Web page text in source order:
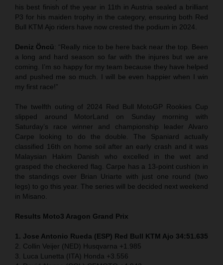
his best finish of the year in 11th in Austria sealed a brilliant
P3 for his maiden trophy in the category, ensuring both Red
Bull KTM Ajo riders have now crested the podium in 2024.
Deniz Öncü: “Really nice to be here back near the top. Been
a long and hard season so far with the injures but we are
coming. I’m so happy for my team because they have helped
and pushed me so much. I will be even happier when I win
my first race!”
The twelfth outing of 2024 Red Bull MotoGP Rookies Cup
slipped around MotorLand on Sunday morning with
Saturday’s race winner and championship leader Alvaro
Carpe looking to do the double. The Spaniard actually
classified 16th on home soil after an early crash and it was
Malaysian Hakim Danish who excelled in the wet and
grasped the checkered flag. Carpe has a 13-point cushion in
the standings over Brian Uriarte with just one round (two
legs) to go this year. The series will be decided next weekend
in Misano.
Results Moto3 Aragon Grand Prix
1. Jose Antonio Rueda (ESP) Red Bull KTM Ajo 34:51.635
2. Collin Veijer (NED) Husqvarna +1.985
3. Luca Lunetta (ITA) Honda +3.556